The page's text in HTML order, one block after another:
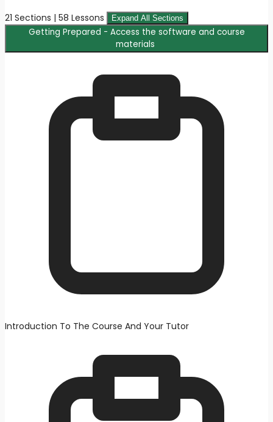
21 Sections | 58 Lessons Expand All Sections
Getting Prepared - Access the software and course
materials
Introduction To The Course And Your Tutor